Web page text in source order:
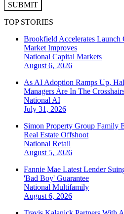
SUBMIT
TOP STORIES
Brookfield Accelerates Launch
Market Improves
National Capital Markets
August 6, 2026
As AI Adoption Ramps Up,
Managers Are In The
National AI
July 31, 2026
Simon Property Group Family
Real Estate Offshoot
National Retail
August 5, 2026
Fannie Mae Latest Lender
'Bad Boy' Guarantee
National Multifamily
August 6, 2026